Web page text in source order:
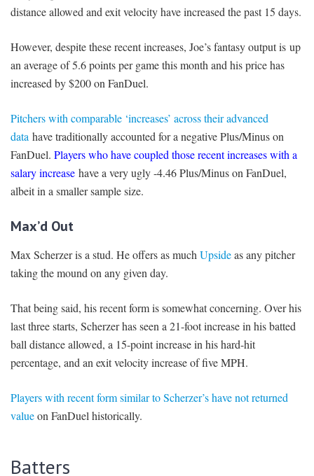
distance allowed and exit velocity have increased the past 15 days.
However, despite these recent increases, Joe’s fantasy output is up
an average of 5.6 points per game this month and his price has
increased by $200 on FanDuel.
Pitchers with comparable ‘increases’ across their advanced
data have traditionally accounted for a negative Plus/Minus on
FanDuel. Players who have coupled those recent increases with a
salary increase have a very ugly -4.46 Plus/Minus on FanDuel,
albeit in a smaller sample size.
Max’d Out
Max Scherzer is a stud. He offers as much Upsideas any pitcher
taking the mound on any given day.
That being said, his recent form is somewhat concerning. Over his
last three starts, Scherzer has seen a 21-foot increase in his batted
ball distance allowed, a 15-point increase in his hard-hit
percentage, and an exit velocity increase of five MPH.
Players with recent form similar to Scherzer’s have not returned
valueon FanDuel historically.
Batters